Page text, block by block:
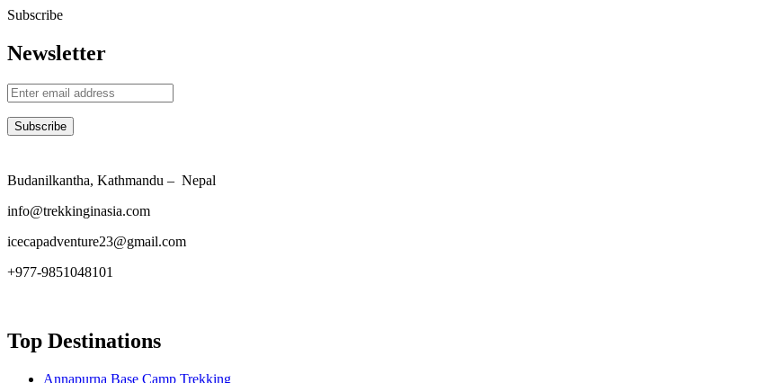
Subscribe
Newsletter
Budanilkantha, Kathmandu – Nepal
info@trekkinginasia.com
icecapadventure23@gmail.com
+977-9851048101
Top Destinations
Annapurna Base Camp Trekking